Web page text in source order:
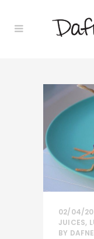
02/04/
JUICES,
BY